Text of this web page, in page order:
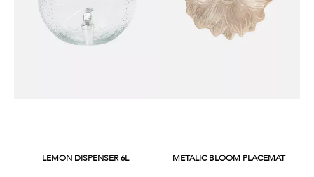
LEMON DISPENSER 6L METALIC BLOOM PLACEMAT